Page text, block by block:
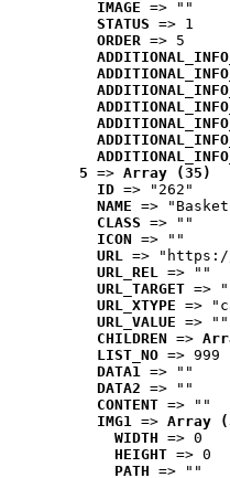
IMAGE => ""
STATUS => 1
ORDER => 5
5 => Array (35)
ID => "262"
NAME =>
CLASS => ""
ICON => ""
URL =>
URL_REL => ""
URL_TARGET =>
URL_XTYPE =>
URL_VALUE => ""
CHILDREN =>
LIST_NO => 999
DATA1 => ""
DATA2 => ""
CONTENT => ""
IMG1 => Array
WIDTH => 0
HEIGHT => 0
PATH => ""